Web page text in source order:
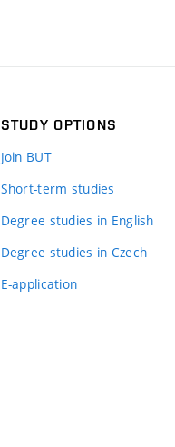
STUDY OPTIONS
Join BUT
Short-term studies
Degree studies in English
Degree studies in Czech
E-application